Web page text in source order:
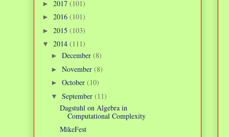
► 2017 (101)
► 2016 (101)
► 2015 (103)
▼ 2014 (111)
► December (8)
► November (8)
► October (10)
▼ September (11)
Dagstuhl on Algebra in
Computational Complexity
MikeFest